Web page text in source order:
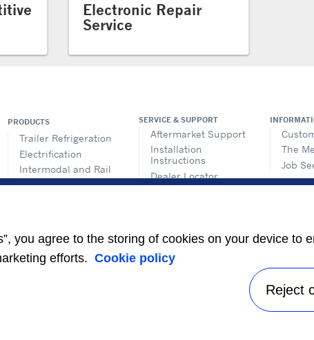
Electronic Repair
Service
PRODUCTS
Trailer Refrigeration
Electrification
Intermodal and Rail
APX Control Systems
Auxiliary Power Units
(APUs)
SERVICE & SUPPORT
Aftermarket Support
Installation
Instructions
Dealer Locator
The
Job
Terms of use|
you agree to the storing of cookies on your device to
efforts. Cookie policy
Reject